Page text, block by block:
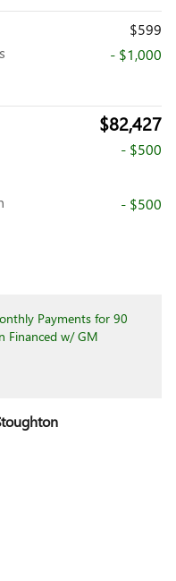
$599
- $1,000
$82,427
- $500
- $500
Payments for 90
Financed w/ GM